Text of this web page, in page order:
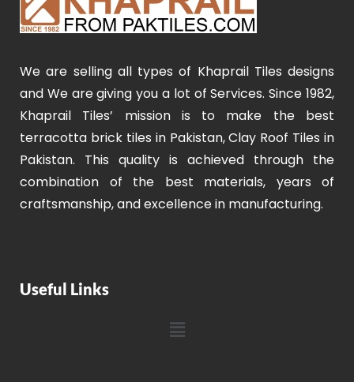
We are selling all types of Khaprail Tiles designs
and We are giving you a lot of Services. Since 1982,
Khaprail Tiles’ mission is to make the best
terracotta brick tiles in Pakistan, Clay Roof Tiles in
Pakistan. This quality is achieved through the
combination of the best materials, years of
craftsmanship, and excellence in manufacturing.
Useful Links